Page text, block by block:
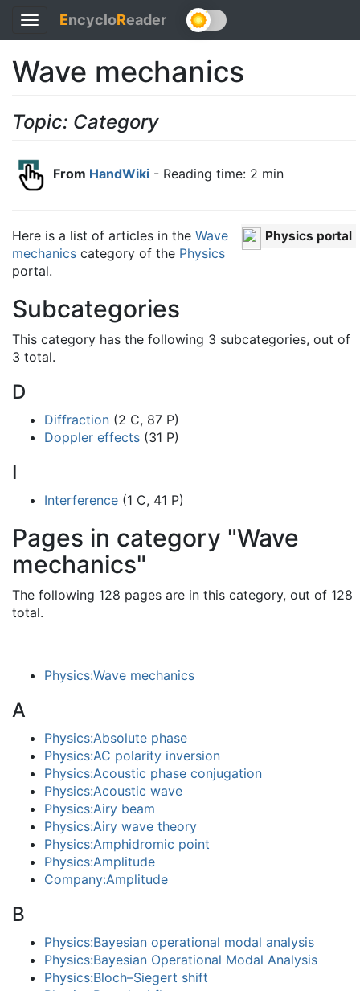
Toggle
navigation
EncycloReader
Wave mechanics
Topic: Category
From HandWiki - Reading time: 2 min
Physics portal
Here is a list of articles in the Wave
mechanics category of the Physics
portal.
Subcategories
This category has the following 3 subcategories, out of
3 total.
D
Diffraction (2 C, 87 P)
Doppler effects (31 P)
I
Interference (1 C, 41 P)
Pages in category "Wave
mechanics"
The following 128 pages are in this category, out of 128
total.
Physics:Wave mechanics
A
Physics:Absolute phase
Physics:AC polarity inversion
Physics:Acoustic phase conjugation
Physics:Acoustic wave
Physics:Airy beam
Physics:Airy wave theory
Physics:Amphidromic point
Physics:Amplitude
Company:Amplitude
B
Physics:Bayesian operational modal analysis
Physics:Bayesian Operational Modal Analysis
Physics:Bloch–Siegert shift